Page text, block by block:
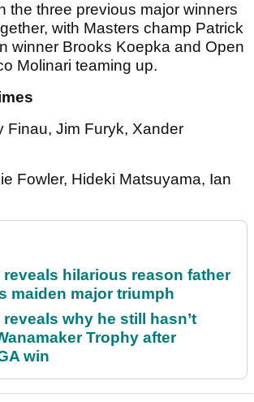
the three previous major winners
with Masters champ Patrick
winner Brooks Koepka and Open
Molinari teaming up.
Finau, Jim Furyk, Xander
Fowler, Hideki Matsuyama, Ian
reveals hilarious reason father
maiden major triumph
why he still hasn’t
Trophy after
win